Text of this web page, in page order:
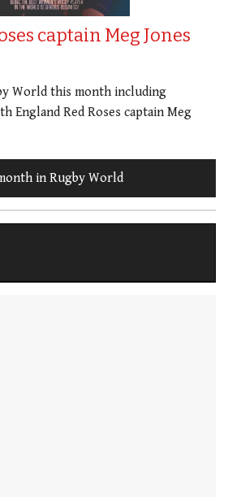
captain Meg Jones
World this month including
England Red Roses captain Meg
in Rugby World